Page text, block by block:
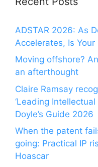
ADSTAR 2026: As
Accelerates, Is
Moving offshore?
an afterthought
Claire Ramsay
‘Leading
Doyle’s Guide 2026
When the patent
going: Practical IP
Hoascar